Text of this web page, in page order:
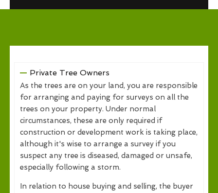
Private Tree Owners
As the trees are on your land, you are responsible
for arranging and paying for surveys on all the
trees on your property. Under normal
circumstances, these are only required if
construction or development work is taking place,
although it's wise to arrange a survey if you
suspect any tree is diseased, damaged or unsafe,
especially following a storm.
In relation to house buying and selling, the buyer